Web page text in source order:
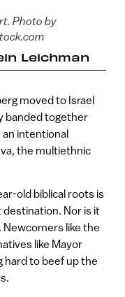
Photo by
Leichman
moved to Israel
banded together
intentional
the multiethnic
old biblical roots is
Nor is it
like the
like Mayor
hard to beef up the